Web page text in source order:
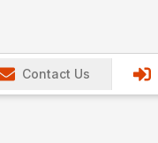
Contact Us